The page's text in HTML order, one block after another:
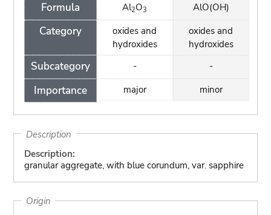
Formula
Category
Subcategory
Importance
Al2O3
oxides and
hydroxides
-
major
AlO(OH)
oxides and
hydroxides
-
minor
Description
Description:
granular aggregate, with blue corundum, var. sapphire
Origin